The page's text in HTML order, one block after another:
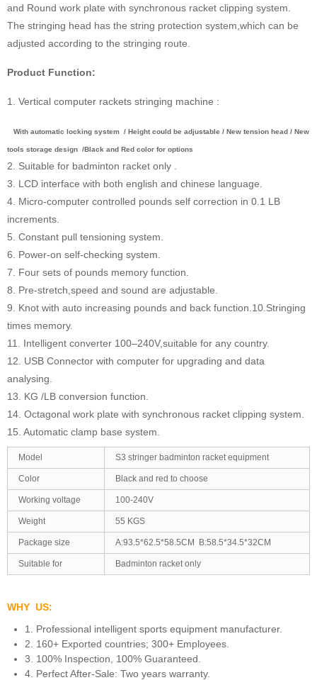
and Round work plate with synchronous racket clipping system.
The stringing head has the string protection system,which can be
adjusted according to the stringing route.
Product Function:
1. Vertical computer rackets stringing machine :
With automatic locking system / Height could be adjustable / New tension head / New
tools storage design /Black and Red color for options
2. Suitable for badminton racket only .
3. LCD interface with both english and chinese language.
4. Micro-computer controlled pounds self correction in 0.1 LB
increments.
5. Constant pull tensioning system.
6. Power-on self-checking system.
7. Four sets of pounds memory function.
8. Pre-stretch,speed and sound are adjustable.
9. Knot with auto increasing pounds and back function.10.Stringing
times memory.
11. Intelligent converter 100–240V,suitable for any country.
12. USB Connector with computer for upgrading and data
analysing.
13. KG /LB conversion function.
14. Octagonal work plate with synchronous racket clipping system.
15. Automatic clamp base system.
Model S3 stringer badminton racket equipment
Color Black and red to choose
Working voltage 100-240V
Weight 55 KGS
Package size A:93.5*62.5*58.5CM B:58.5*34.5*32CM
Suitable for Badminton racket only
WHY US:
1. Professional intelligent sports equipment manufacturer.
2. 160+ Exported countries; 300+ Employees.
3. 100% Inspection, 100% Guaranteed.
4. Perfect After-Sale: Two years warranty.